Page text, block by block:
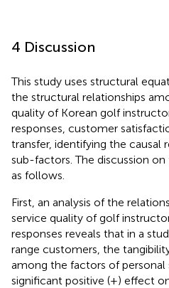
4 Discussion
This study uses structural
the structural relationships
quality of Korean golf
responses, customer
transfer, identifying the causal
sub-factors. The discussion
as follows.
First, an analysis of the
service quality of golf
responses reveals that in a
range customers, the
among the factors of personal
significant positive (+) effect